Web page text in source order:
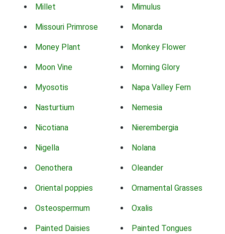
Millet Mimulus
Missouri Primrose Monarda
Money Plant Monkey Flower
Moon Vine Morning Glory
Myosotis Napa Valley Fern
Nasturtium Nemesia
Nicotiana Nierembergia
Nigella Nolana
Oenothera Oleander
Oriental poppies Ornamental Grasses
Osteospermum Oxalis
Painted Daisies Painted Tongues